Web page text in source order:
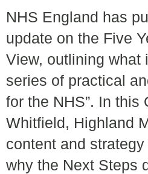
NHS England has
update on the Five
View, outlining what
series of practical
for the NHS”. In this
Whitfield, Highland
content and
why the Next Steps